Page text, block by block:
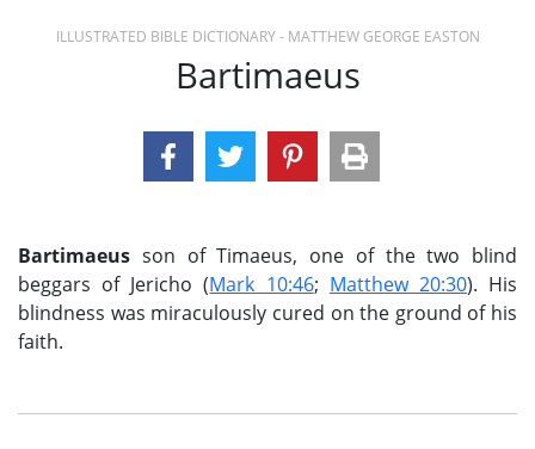
ILLUSTRATED BIBLE DICTIONARY - MATTHEW GEORGE EASTON
Bartimaeus
Bartimaeus son of Timaeus, one of the two blind
beggars of Jericho (Mark 10:46; Matthew 20:30). His
blindness was miraculously cured on the ground of his
faith.